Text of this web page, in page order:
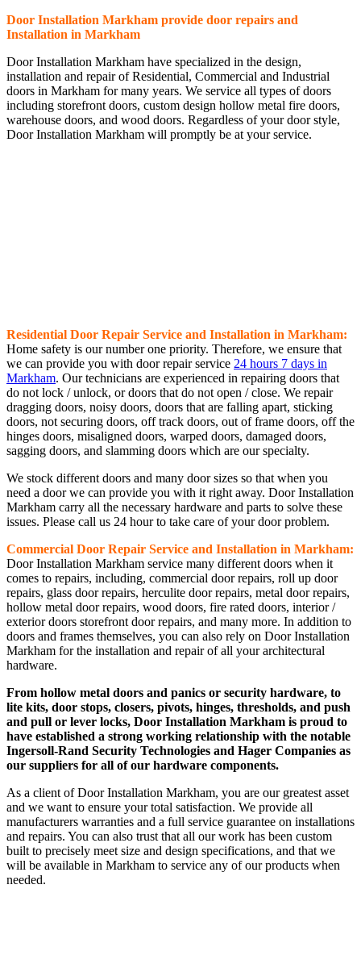
Door Installation Markham provide door repairs and
Installation in Markham
Door Installation Markham have specialized in the design,
installation and repair of Residential, Commercial and Industrial
doors in Markham for many years. We service all types of doors
including storefront doors, custom design hollow metal fire doors,
warehouse doors, and wood doors. Regardless of your door style,
Door Installation Markham will promptly be at your service.
Residential Door Repair Service and Installation in Markham:
Home safety is our number one priority. Therefore, we ensure that
we can provide you with door repair service 24 hours 7 days in
Markham. Our technicians are experienced in repairing doors that
do not lock / unlock, or doors that do not open / close. We repair
dragging doors, noisy doors, doors that are falling apart, sticking
doors, not securing doors, off track doors, out of frame doors, off the
hinges doors, misaligned doors, warped doors, damaged doors,
sagging doors, and slamming doors which are our specialty.
We stock different doors and many door sizes so that when you
need a door we can provide you with it right away. Door Installation
Markham carry all the necessary hardware and parts to solve these
issues. Please call us 24 hour to take care of your door problem.
Commercial Door Repair Service and Installation in Markham:
Door Installation Markham service many different doors when it
comes to repairs, including, commercial door repairs, roll up door
repairs, glass door repairs, herculite door repairs, metal door repairs,
hollow metal door repairs, wood doors, fire rated doors, interior /
exterior doors storefront door repairs, and many more. In addition to
doors and frames themselves, you can also rely on Door Installation
Markham for the installation and repair of all your architectural
hardware.
From hollow metal doors and panics or security hardware, to
lite kits, door stops, closers, pivots, hinges, thresholds, and push
and pull or lever locks, Door Installation Markham is proud to
have established a strong working relationship with the notable
Ingersoll-Rand Security Technologies and Hager Companies as
our suppliers for all of our hardware components.
As a client of Door Installation Markham, you are our greatest asset
and we want to ensure your total satisfaction. We provide all
manufacturers warranties and a full service guarantee on installations
and repairs. You can also trust that all our work has been custom
built to precisely meet size and design specifications, and that we
will be available in Markham to service any of our products when
needed.